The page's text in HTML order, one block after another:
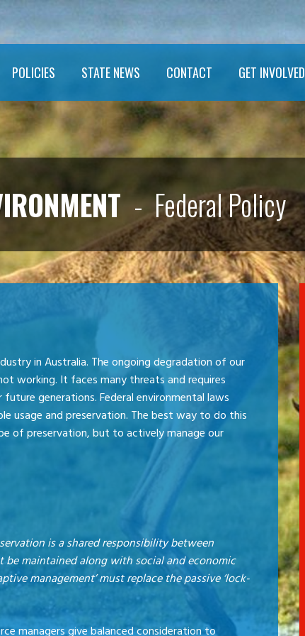
POLICIES STATE NEWS CONTACT GET INVOLVED
- Federal Policy
in Australia. The ongoing degradation of our
working. It faces many threats and requires
generations. Federal environmental laws
usage and preservation. The best way to do this
of preservation, but to actively manage our
is a shared responsibility between
maintained along with social and economic
management’ must replace the passive ‘lock-
managers give balanced consideration to